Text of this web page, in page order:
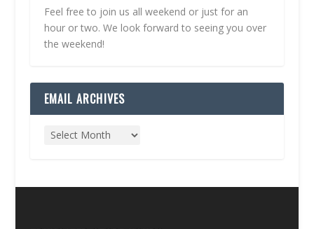
Feel free to join us all weekend or just for an
hour or two. We look forward to seeing you over
the weekend!
EMAIL ARCHIVES